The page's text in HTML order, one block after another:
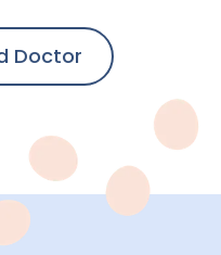
Doctor